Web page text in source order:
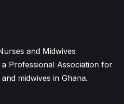
and Midwives
Professional Association for
midwives in Ghana.